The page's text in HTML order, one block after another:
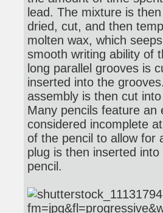
lead. The mixture is
dried, cut, and then
molten wax, which
smooth writing ability of
long parallel grooves is
inserted into the
assembly is then cut
Many pencils feature an
considered incomplete
of the pencil to allow for
plug is then inserted
pencil.